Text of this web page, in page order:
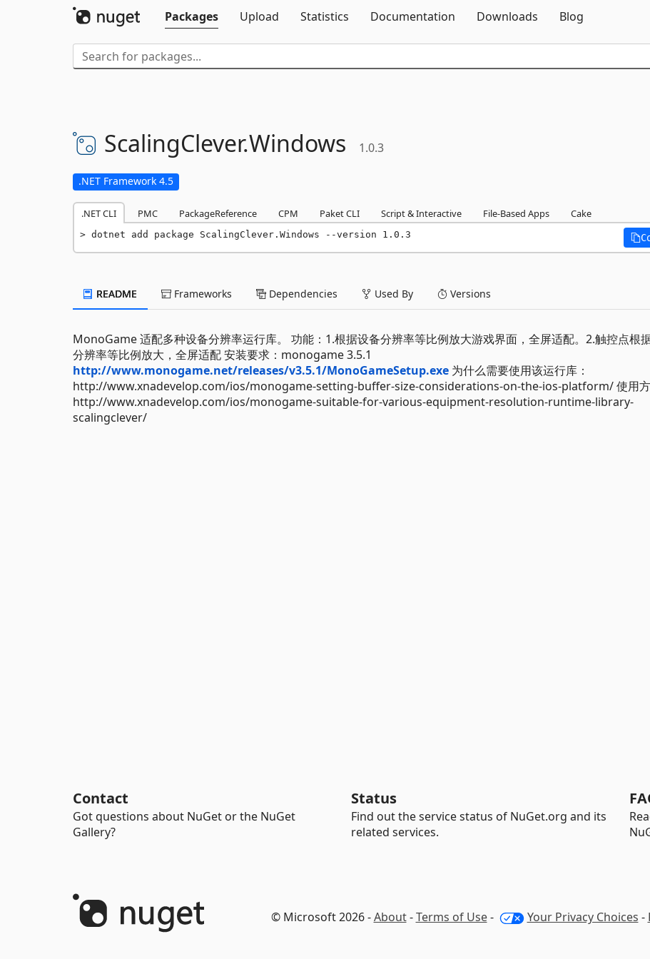
Packages
Upload Statistics Documentation Downloads Blog
ScalingClever.Windows 1.0.3
.NET Framework 4.5
.NET CLI PMC PackageReference CPM Paket CLI Script & Interactive File-Based Apps Cake
dotnet add package ScalingClever.Windows --version 1.0.3
README Frameworks Dependencies Used By Versions
MonoGame 适配多种设备分辨率运行库。 功能：1.根据设备分辨率等比例放大游戏界面，全屏适配。2.触控点根
分辨率等比例放大，全屏适配 安装要求：monogame 3.5.1
http://www.monogame.net/releases/v3.5.1/MonoGameSetup.exe 为什么需要使用该运行库：
http://www.xnadevelop.com/ios/monogame-setting-buffer-size-considerations-on-the-ios-platform/ 使用方
http://www.xnadevelop.com/ios/monogame-suitable-for-various-equipment-resolution-runtime-library-
scalingclever/
Contact
Got questions about NuGet or the NuGet
Gallery?
Status
Find out the service status of NuGet.org and its
related services.
© Microsoft 2026 -About-Terms of Use- Your Privacy Choices -